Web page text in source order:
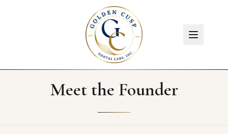
Meet the Founder